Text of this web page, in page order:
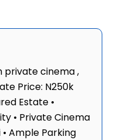
cinema ,
Price: N250k
Estate •
• ⁠Private Cinema
• Ample Parking